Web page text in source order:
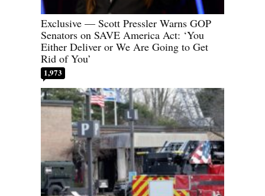
Exclusive — Scott Pressler Warns GOP
Senators on SAVE America Act: ‘You
Either Deliver or We Are Going to Get
Rid of You’
1,973